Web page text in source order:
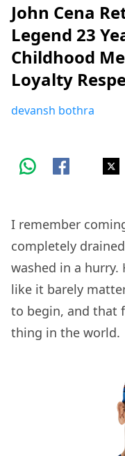
John Cena
Legend 23
Childhood
Loyalty
devansh bothra
I remember
completely
washed in a
like it barely
to begin, and that
thing in the world.